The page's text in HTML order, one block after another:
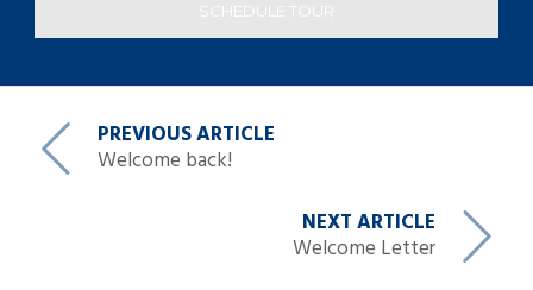
SCHEDULE TOUR
PREVIOUS ARTICLE
Welcome back!
NEXT ARTICLE
Welcome Letter